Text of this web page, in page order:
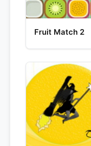
Fruit Match 2